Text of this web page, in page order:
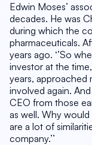
Edwin Moses’
decades. He was
during which the
pharmaceuticals.
years ago. ‘’So
investor at the
years, approached
involved again.
CEO from those
as well. Why
are a lot of
company.’’